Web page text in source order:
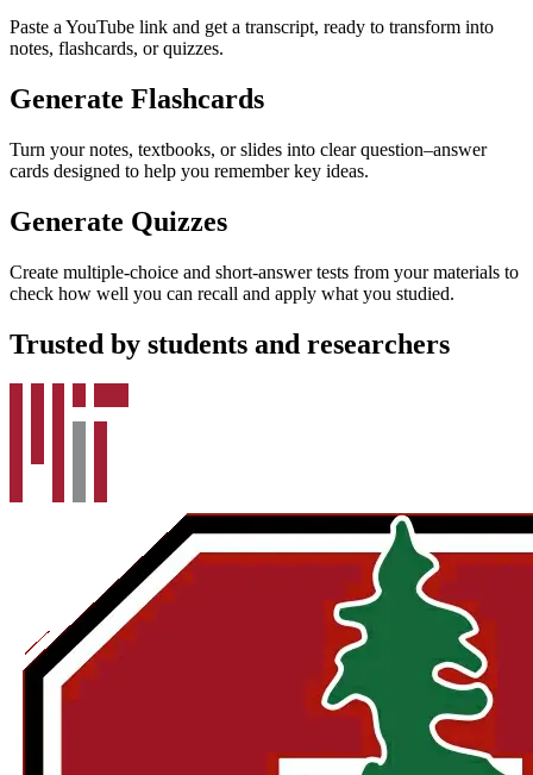
Paste a YouTube link and get a transcript, ready to transform into
notes, flashcards, or quizzes.
Generate Flashcards
Turn your notes, textbooks, or slides into clear question–answer
cards designed to help you remember key ideas.
Generate Quizzes
Create multiple-choice and short-answer tests from your materials to
check how well you can recall and apply what you studied.
Trusted by students and researchers